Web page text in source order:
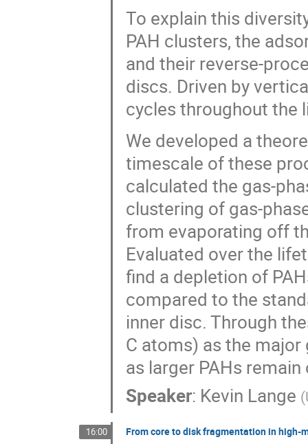
To explain this
PAH clusters, the
and their reverse-
discs. Driven by
cycles throughout the
We developed a
timescale of these
calculated the gas-
clustering of gas-
from evaporating off
Evaluated over the
find a depletion of
compared to the
inner disc. Through
C atoms) as the
as larger PAHs
Speaker: Kevin Lange (
16:00 From core to disk fragmentation in high-